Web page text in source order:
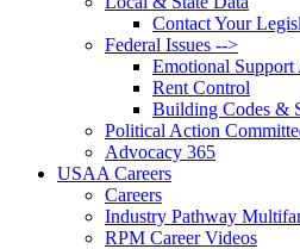
Contact Your
Federal Issues -->
Emotional Support
Rent Control
Building Codes &
Political Action
Advocacy 365
USAA Careers
Careers
Industry Pathway
RPM Career Videos